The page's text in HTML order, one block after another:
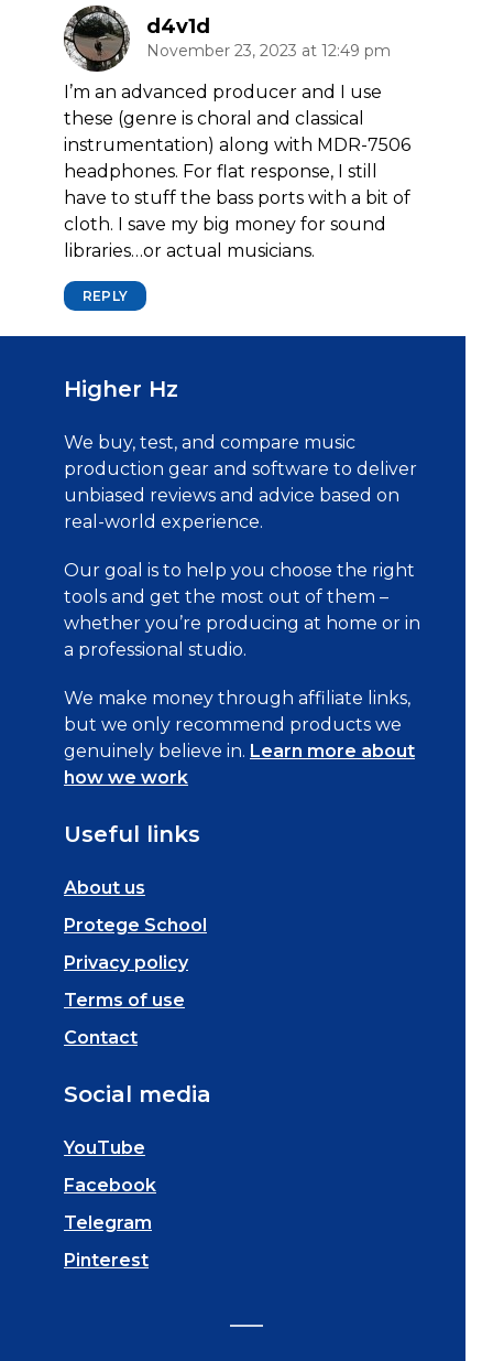
d4v1d
November 23, 2023 at 12:49 pm
I’m an advanced producer and I use
these (genre is choral and classical
instrumentation) along with MDR-7506
headphones. For flat response, I still
have to stuff the bass ports with a bit of
cloth. I save my big money for sound
libraries…or actual musicians.
REPLY
Higher Hz
We buy, test, and compare music
production gear and software to deliver
unbiased reviews and advice based on
real-world experience.
Our goal is to help you choose the right
tools and get the most out of them –
whether you’re producing at home or in
a professional studio.
We make money through affiliate links,
but we only recommend products we
genuinely believe in. Learn more about
how we work
Useful links
About us
Protege School
Privacy policy
Terms of use
Contact
Social media
YouTube
Facebook
Telegram
Pinterest